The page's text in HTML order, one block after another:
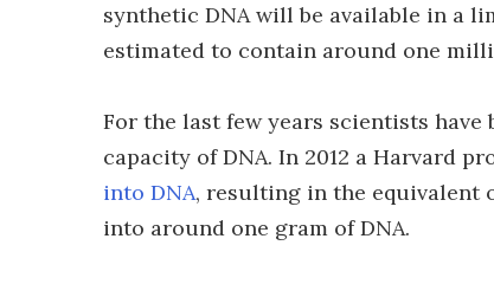
synthetic DNA will be available in a
estimated to contain around one
For the last few years scientists
capacity of DNA. In 2012 a Harvard
into DNA, resulting in the equivalent
into around one gram of DNA.